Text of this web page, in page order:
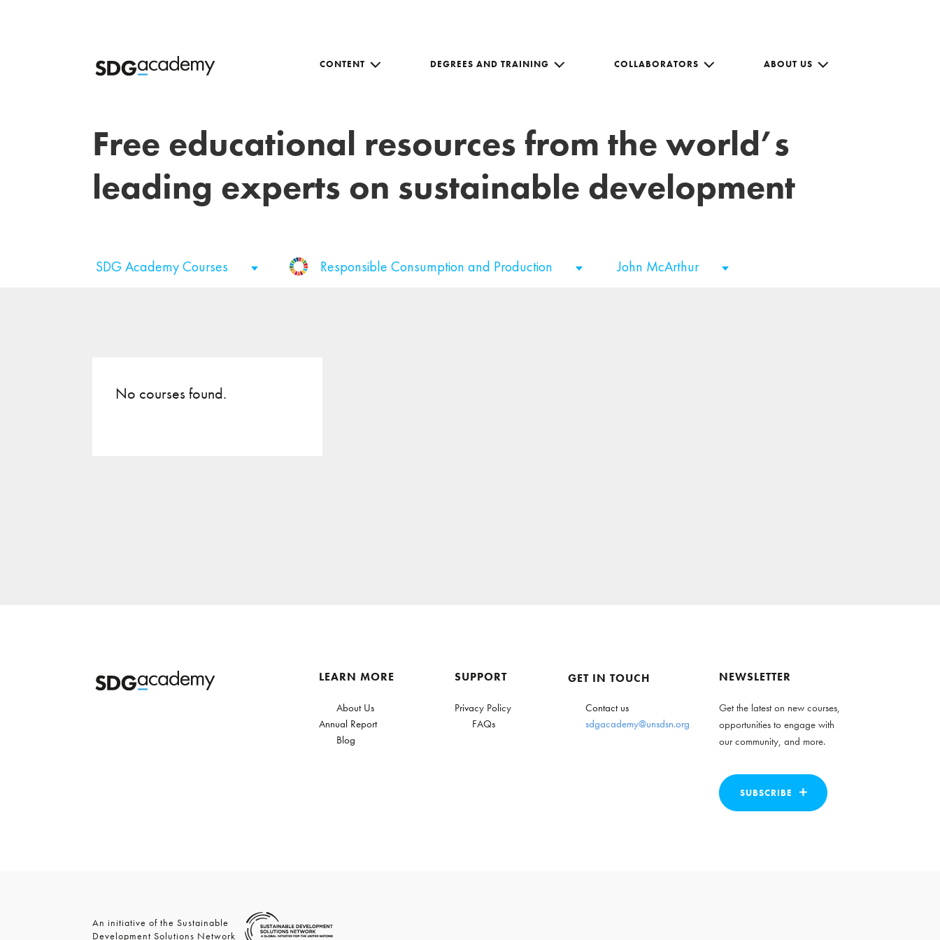
CONTENT DEGREES AND TRAINING COLLABORATORS ABOUT US
Free educational resources from the world’s
leading experts on sustainable development
SDG Academy Courses Responsible Consumption and Production John McArthur
No courses found.
LEARN MORE
About Us
Annual Report
Blog
SUPPORT
Privacy Policy
FAQs
GET IN TOUCH
Contact us
sdgacademy@unsdsn.org
NEWSLETTER
Get the latest on new courses,
opportunities to engage with
our community, and more.
SUBSCRIBE
An initiative of the Sustainable
Development Solutions Network